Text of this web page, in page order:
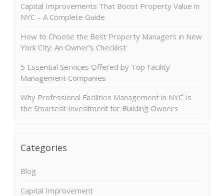
Capital Improvements That Boost Property Value in
NYC – A Complete Guide
How to Choose the Best Property Managers in New
York City: An Owner’s Checklist
5 Essential Services Offered by Top Facility
Management Companies
Why Professional Facilities Management in NYC Is
the Smartest Investment for Building Owners
Categories
Blog
Capital Improvement